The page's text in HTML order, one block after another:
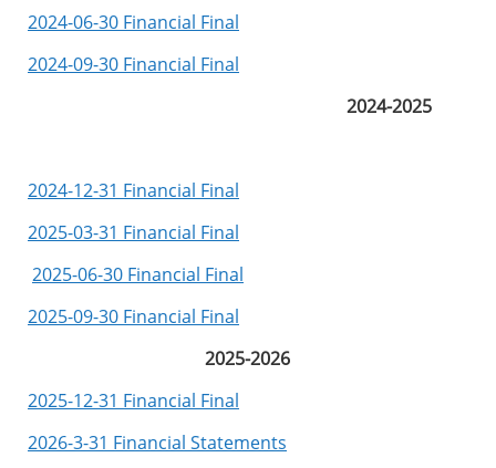
2024-06-30 Financial Final
2024-09-30 Financial Final
2024-2025
2024-12-31 Financial Final
2025-03-31 Financial Final
2025-06-30 Financial Final
2025-09-30 Financial Final
2025-2026
2025-12-31 Financial Final
2026-3-31 Financial Statements